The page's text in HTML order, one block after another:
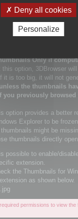
that choice, you will let
files.
check that choice,
and override
Only if
this option, 3DBrowser
it is too big, it will not
unless the thumbnails
you previously browsed
option provides a better
Explorer to be
might be
thumbnails directly
possible to enable/
extension.
the Thumbnails for
as shown below.
permissions to view the
Deny all cookies
Personalize